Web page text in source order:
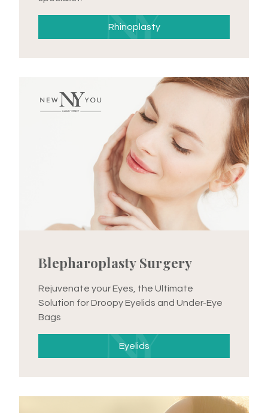
Rhinoplasty
Blepharoplasty Surgery
Rejuvenate your Eyes, the Ultimate
Solution for Droopy Eyelids and Under-Eye
Bags
Eyelids